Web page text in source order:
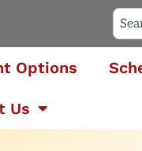
Options
Us